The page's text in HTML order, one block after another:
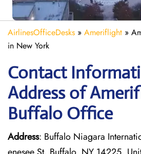
AirlinesOfficeDesks » Ameriflight »
in New York
Contact
Address of
Buffalo Office
Address: Buffalo Niagara